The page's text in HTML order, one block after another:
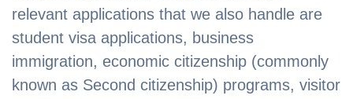
relevant applications that we also handle are
student visa applications, business
immigration, economic citizenship (commonly
known as Second citizenship) programs, visitor